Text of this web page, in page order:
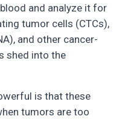
and analyze it for
tumor cells (CTCs),
and other cancer-
shed into the
is that these
tumors are too